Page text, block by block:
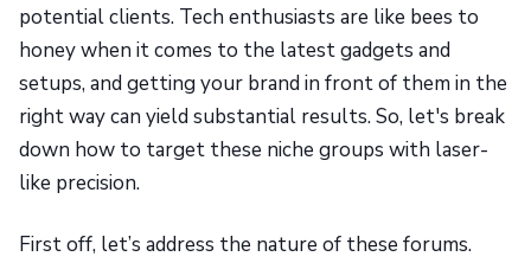
potential clients. Tech enthusiasts are like bees to
honey when it comes to the latest gadgets and
setups, and getting your brand in front of them in the
right way can yield substantial results. So, let's break
down how to target these niche groups with laser-
like precision.
First off, let’s address the nature of these forums.